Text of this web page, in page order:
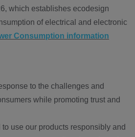
which establishes ecodesign
of electrical and electronic
Consumption information
to the challenges and
while promoting trust and
use our products responsibly and